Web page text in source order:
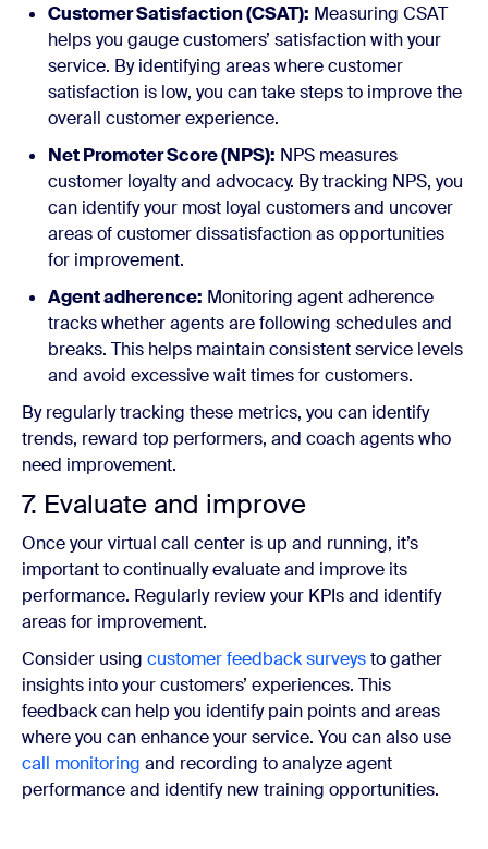
Customer Satisfaction (CSAT): Measuring CSAT
helps you gauge customers’ satisfaction with your
service. By identifying areas where customer
satisfaction is low, you can take steps to improve the
overall customer experience.
Net Promoter Score (NPS): NPS measures
customer loyalty and advocacy. By tracking NPS, you
can identify your most loyal customers and uncover
areas of customer dissatisfaction as opportunities
for improvement.
Agent adherence: Monitoring agent adherence
tracks whether agents are following schedules and
breaks. This helps maintain consistent service levels
and avoid excessive wait times for customers.
By regularly tracking these metrics, you can identify
trends, reward top performers, and coach agents who
need improvement.
7. Evaluate and improve
Once your virtual call center is up and running, it’s
important to continually evaluate and improve its
performance. Regularly review your KPIs and identify
areas for improvement.
Consider using customer feedback surveysto gather
insights into your customers’ experiences. This
feedback can help you identify pain points and areas
where you can enhance your service. You can also use
call monitoring and recording to analyze agent
performance and identify new training opportunities.